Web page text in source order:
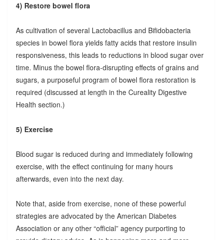
4) Restore bowel flora
As cultivation of several Lactobacillus and Bifidobacteria
species in bowel flora yields fatty acids that restore insulin
responsiveness, this leads to reductions in blood sugar over
time. Minus the bowel flora-disrupting effects of grains and
sugars, a purposeful program of bowel flora restoration is
required (discussed at length in the Cureality Digestive
Health section.)
5) Exercise
Blood sugar is reduced during and immediately following
exercise, with the effect continuing for many hours
afterwards, even into the next day.
Note that, aside from exercise, none of these powerful
strategies are advocated by the American Diabetes
Association or any other “official” agency purporting to